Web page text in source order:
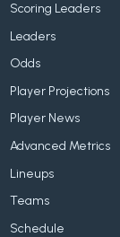
Scoring Leaders
Leaders
Odds
Player Projections
Player News
Advanced Metrics
Lineups
Teams
Schedule